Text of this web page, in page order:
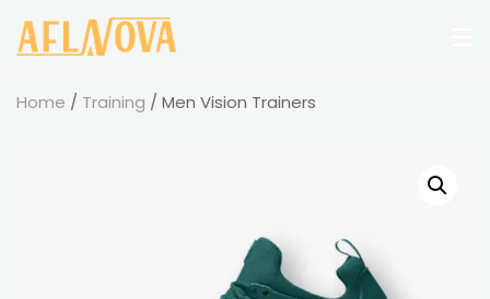
Home / Training / Men Vision Trainers